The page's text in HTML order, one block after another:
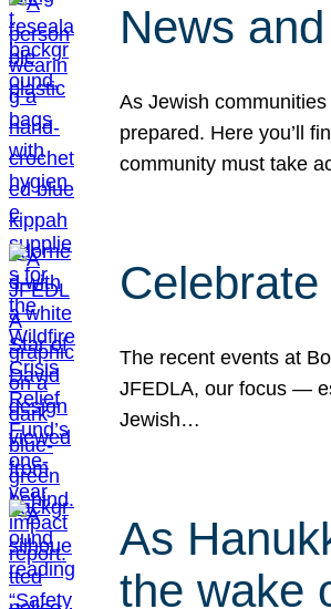
News
As Jewish
prepared. Here you’ll
community must take
The recent events at
JFEDLA, our focus —
Jewish…
As
the wake